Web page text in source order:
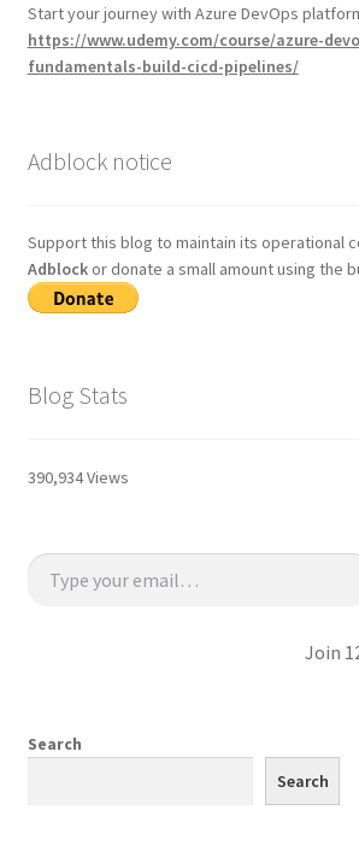
Start your journey with Azure DevOps
https://www.udemy.com/course/azure-
fundamentals-build-cicd-pipelines/
Adblock notice
Support this blog to maintain its operational
Adblockor donate a small amount using the
Blog Stats
390,934 Views
Type your email…
Join
Search
Search